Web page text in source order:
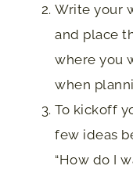
Write your
and place
where you
when
To kickoff
few ideas
“How do I